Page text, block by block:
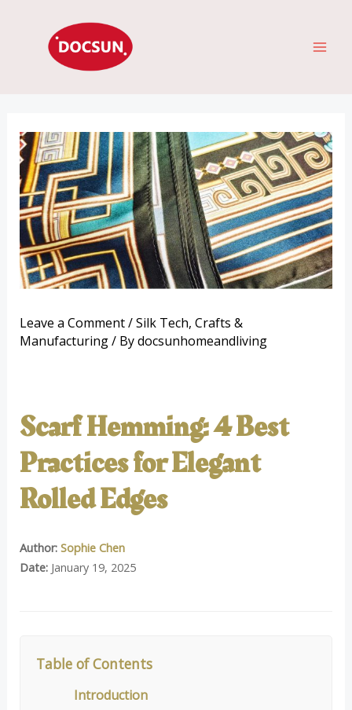
Leave a Comment/Silk Tech, Crafts &
Manufacturing/ Bydocsunhomeandliving
Scarf Hemming: 4 Best
Practices for Elegant
Rolled Edges
Author: Sophie Chen
Date:January 19, 2025
Table of Contents
Introduction